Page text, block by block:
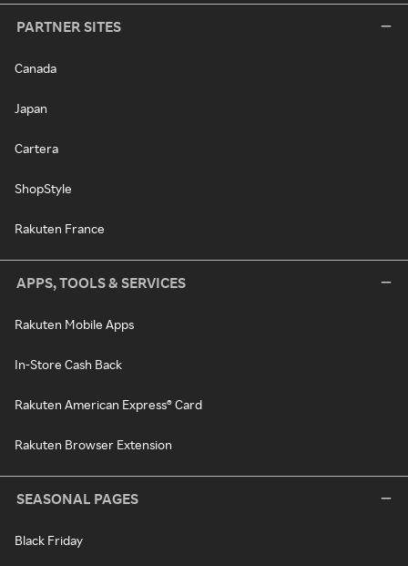
PARTNER SITES
Canada
Japan
Cartera
ShopStyle
Rakuten France
APPS, TOOLS & SERVICES
Rakuten Mobile Apps
In-Store Cash Back
Rakuten American Express® Card
Rakuten Browser Extension
SEASONAL PAGES
Black Friday